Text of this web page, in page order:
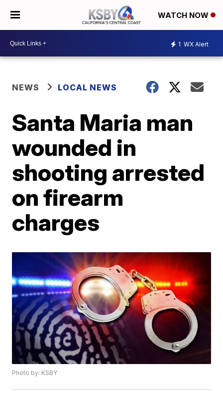
WATCH NOW
1 WX Alert
NEWS LOCAL NEWS
Santa Maria man
wounded in
shooting arrested
on firearm
charges
Photo by: KSBY